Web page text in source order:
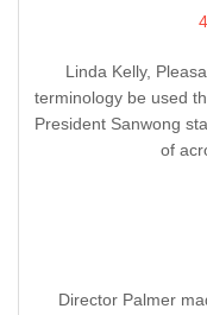
Linda Kelly,
terminology be used
President Sanwong
of
Director Palmer